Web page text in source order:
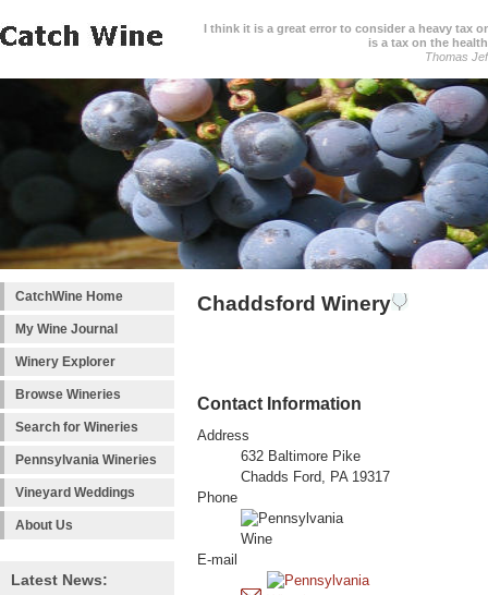
I think it is a great error to consider a heavy tax
is a tax on the
Thomas
CatchWine Home
My Wine Journal
Winery Explorer
Browse Wineries
Search for Wineries
Pennsylvania Wineries
Vineyard Weddings
About Us
Latest News:
Chaddsford Winery
Contact Information
Address
632 Baltimore Pike
Chadds Ford, PA 19317
Phone
E-mail